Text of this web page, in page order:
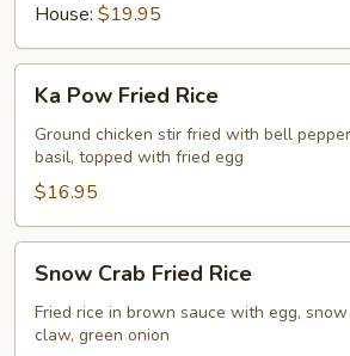
House: $19.95
Pow
Fried
Rice
Ka Pow Fried Rice
Ground chicken stir fried with bell
basil, topped with fried egg
$16.95
Crab
Fried
Rice
Snow Crab Fried Rice
Fried rice in brown sauce with egg,
claw, green onion